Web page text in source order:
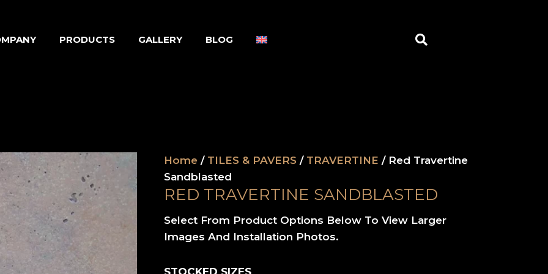
PRODUCTS GALLERY BLOG Search
Home/ TILES & PAVERS / TRAVERTINE / Red Travertine
Sandblasted
RED TRAVERTINE SANDBLASTED
Select From Product Options Below To View Larger
Images And Installation Photos.
STOCKED SIZES